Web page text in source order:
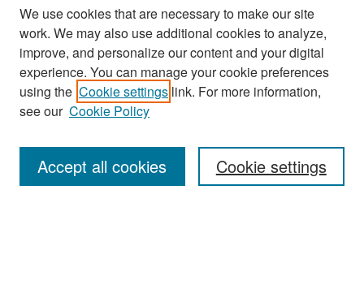
Enter search terms:
We use cookies that are necessary to make our site
work. We may also use additional cookies to analyze,
improve, and personalize our content and your digital
experience. You can manage your cookie preferences
using the Cookie settings link. For more information,
see our Cookie Policy
Cookie settings
Accept all cookies